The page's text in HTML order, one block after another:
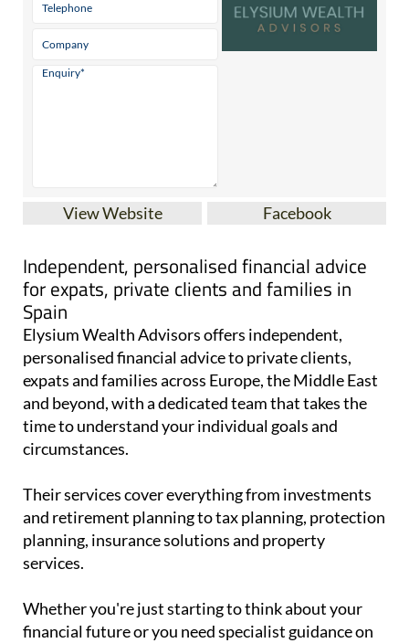
View Website Facebook
Independent, personalised financial advice
for expats, private clients and families in
Spain
Elysium Wealth Advisors offers independent,
personalised financial advice to private clients,
expats and families across Europe, the Middle East
and beyond, with a dedicated team that takes the
time to understand your individual goals and
circumstances.
Their services cover everything from investments
and retirement planning to tax planning, protection
planning, insurance solutions and property
services.
Whether you're just starting to think about your
financial future or you need specialist guidance on